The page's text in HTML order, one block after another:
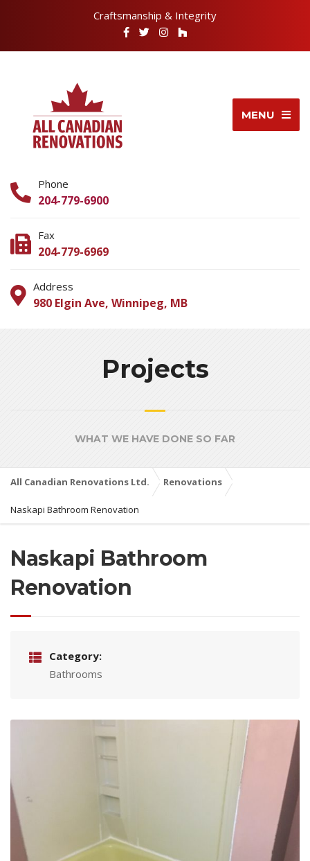
Craftsmanship & Integrity
MENU
Phone
204-779-6900
Fax
204-779-6969
Address
980 Elgin Ave, Winnipeg, MB
Projects
WHAT WE HAVE DONE SO FAR
All Canadian Renovations Ltd. Renovations
Naskapi Bathroom Renovation
Naskapi Bathroom
Renovation
Category:
Bathrooms